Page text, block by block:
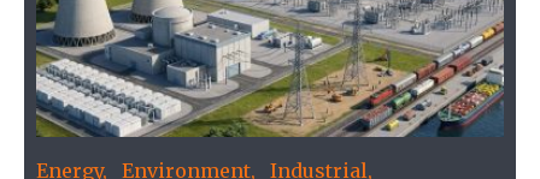
Energy Environment
Industrial